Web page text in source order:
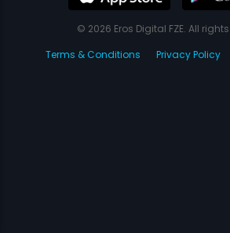
© 2026 Eros Digital FZE. All
Terms & Conditions
Privacy Policy